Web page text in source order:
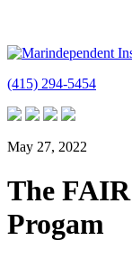
(415) 294-5454
May 27, 2022
The
Progam